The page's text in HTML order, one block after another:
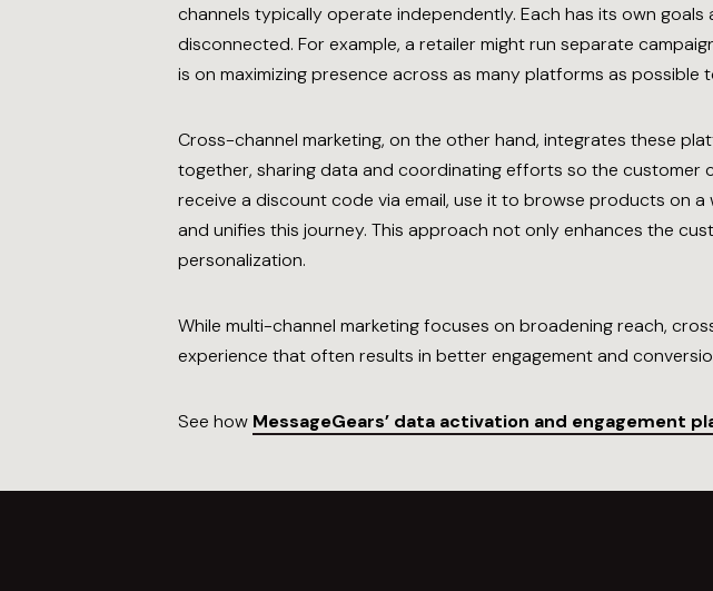
channels typically operate independently. Each has its own
disconnected. For example, a retailer might run separate
is on maximizing presence across as many platforms as possible
Cross-channel marketing, on the other hand, integrates these
together, sharing data and coordinating efforts so the customer
receive a discount code via email, use it to browse products on
and unifies this journey. This approach not only enhances the
personalization.
While multi-channel marketing focuses on broadening reach,
experience that often results in better engagement and
See how MessageGears’ data activation and engagement